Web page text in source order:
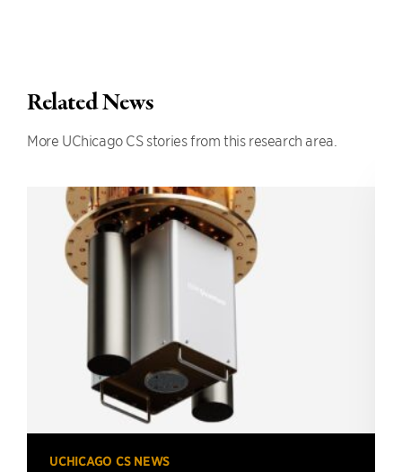
Related News
More UChicago CS stories from this research area.
UCHICAGO CS NEWS